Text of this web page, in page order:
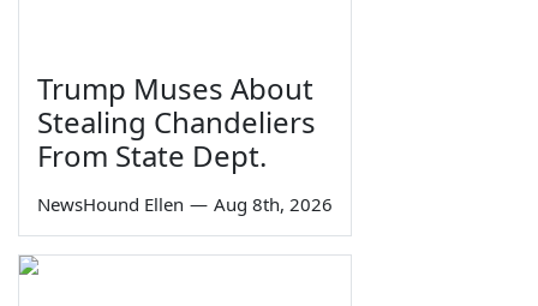
Trump Muses About
Stealing Chandeliers
From State Dept.
NewsHound Ellen — Aug 8th, 2026